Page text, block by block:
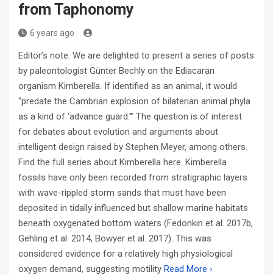
from Taphonomy
6 years ago
Editor’s note: We are delighted to present a series of posts
by paleontologist Günter Bechly on the Ediacaran
organism Kimberella. If identified as an animal, it would
“predate the Cambrian explosion of bilaterian animal phyla
as a kind of ‘advance guard.’” The question is of interest
for debates about evolution and arguments about
intelligent design raised by Stephen Meyer, among others.
Find the full series about Kimberella here. Kimberella
fossils have only been recorded from stratigraphic layers
with wave-rippled storm sands that must have been
deposited in tidally influenced but shallow marine habitats
beneath oxygenated bottom waters (Fedonkin et al. 2017b,
Gehling et al. 2014, Bowyer et al. 2017). This was
considered evidence for a relatively high physiological
oxygen demand, suggesting motility Read More ›